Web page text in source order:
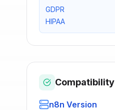
GDPR
HIPAA
Compatibility
n8n Version